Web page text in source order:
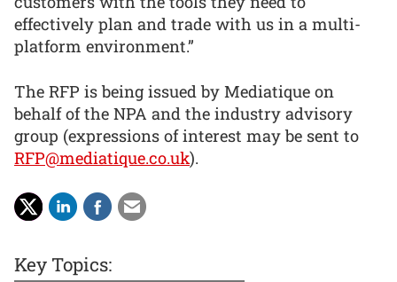
effectively plan and trade with us in a multi-
platform environment.”
The RFP is being issued by Mediatique on
behalf of the NPA and the industry advisory
group (expressions of interest may be sent to
RFP@mediatique.co.uk).
Key Topics: